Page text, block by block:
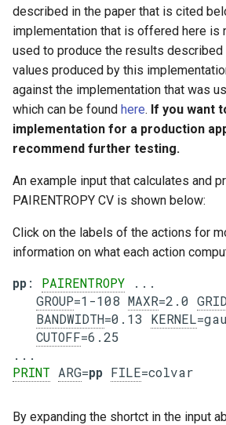
described in the paper that is cited
implementation that is offered here is
used to produce the results described
values produced by this
against the implementation that was
which can be found here. If you want
implementation for a production
recommend further testing.
An example input that calculates and
PAIRENTROPY CV is shown below:
Click on the labels of the actions for
information on what each action
pp: PAIRENTROPY ...
GROUP=1-108 MAXR=2.0
BANDWIDTH=0.13 KERNEL
CUTOFF=6.25
PRINT ARG=pp FILE
By expanding the shortct in the input